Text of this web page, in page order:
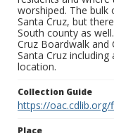
worshiped. The
Santa Cruz, but
South county as
Cruz Boardwalk and
Santa Cruz
location.
Collection Guide
https://